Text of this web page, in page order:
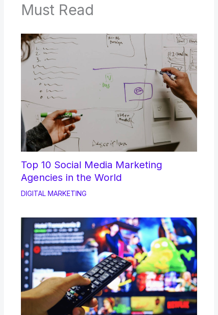
Must Read
Top 10 Social Media Marketing
Agencies in the World
DIGITAL MARKETING